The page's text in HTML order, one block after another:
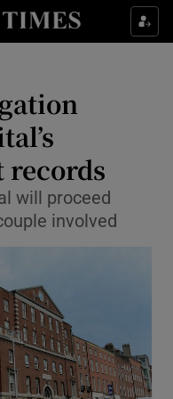
sub sections
sub sections
sub sections
sub sections
will proceed
involved